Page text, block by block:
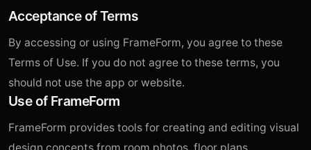
Acceptance of Terms
By accessing or using FrameForm, you agree to these
Terms of Use. If you do not agree to these terms, you
should not use the app or website.
Use of FrameForm
FrameForm provides tools for creating and editing visual
design concepts from room photos, floor plans,